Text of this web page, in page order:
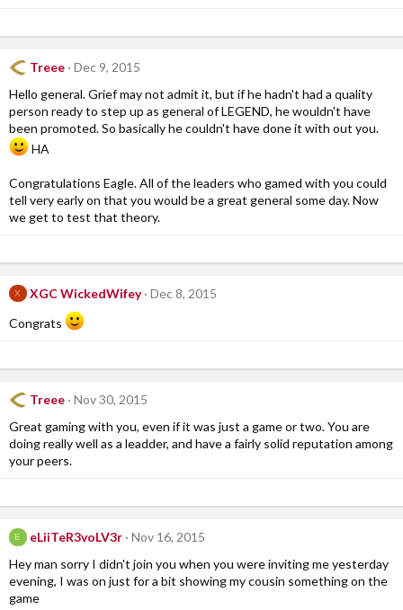
Treee
Dec 9, 2015
Hello general. Grief may not admit it, but if he hadn't had a quality
person ready to step up as general of LEGEND, he wouldn't have
been promoted. So basically he couldn't have done it with out you.
HA
Congratulations Eagle. All of the leaders who gamed with you could
tell very early on that you would be a great general some day. Now
we get to test that theory.
X XGC WickedWifey
Dec 8, 2015
Congrats
Treee
Nov 30, 2015
Great gaming with you, even if it was just a game or two. You are
doing really well as a leadder, and have a fairly solid reputation among
your peers.
E eLiiTeR3voLV3r
Nov 16, 2015
Hey man sorry I didn't join you when you were inviting me yesterday
evening, I was on just for a bit showing my cousin something on the
game